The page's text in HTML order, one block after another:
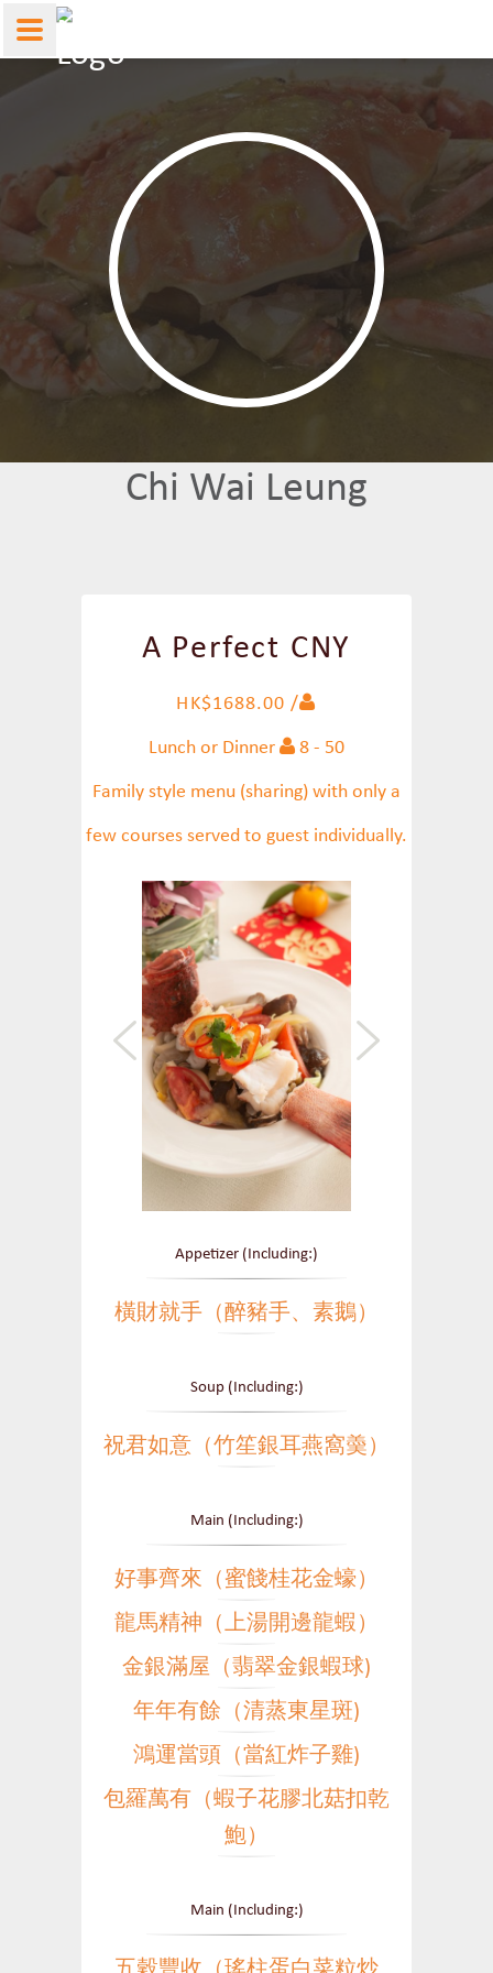
Chi Wai Leung
A Perfect CNY
HK$1688.00 /
Lunch or Dinner 8 - 50
Family style menu (sharing) with only a
few courses served to guest individually.
Appetizer (Including:)
橫財就手（醉豬手、素鵝）
Soup (Including:)
祝君如意（竹笙銀耳燕窩羮）
Main (Including:)
好事齊來（蜜餞桂花金蠔）
龍馬精神（上湯開邊龍蝦）
金銀滿屋（翡翠金銀蝦球)
年年有餘（清蒸東星斑)
鴻運當頭（當紅炸子雞)
包羅萬有（蝦子花膠北菇扣乾
鮑）
Main (Including:)